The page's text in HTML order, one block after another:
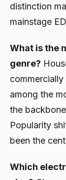
distinction
mainstage
What is the
genre?
among the
the
Popularity
been the
Which